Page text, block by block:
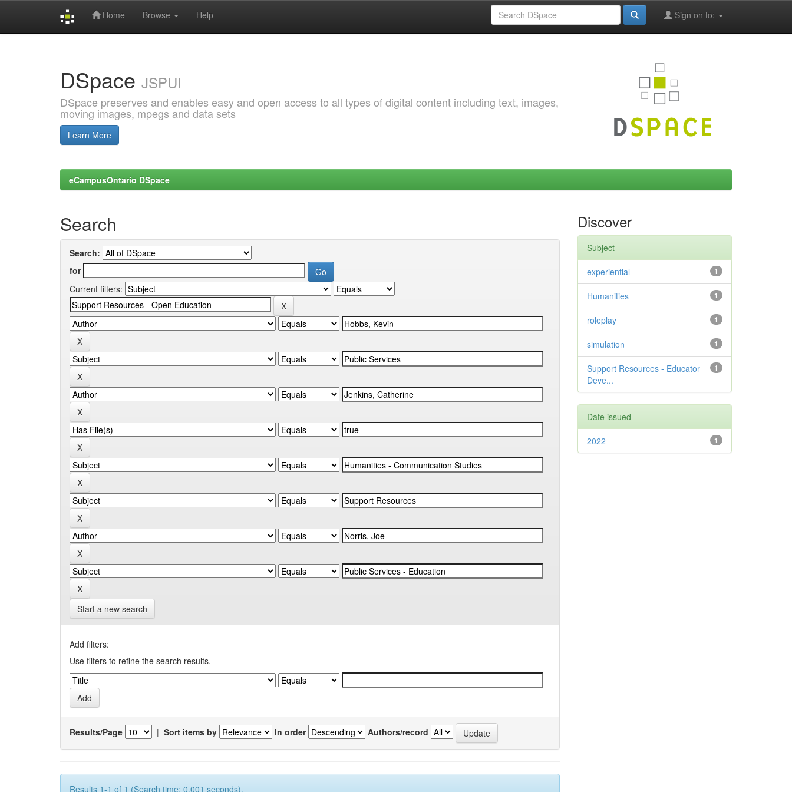
Home Browse Help Sign on to:
DSpace JSPUI
DSpace preserves and enables easy and open access to all types of digital content including text, images,
moving images, mpegs and data sets
Learn More
eCampusOntario DSpace
Search
Search:
for
Current filters:
Start a new search
Add filters:
Use filters to refine the search results.
Results/Page | Sort items by In order Authors/record
Results 1-1 of 1 (Search time: 0.001 seconds).
Discover
Subject
1
experiential
1
Humanities
1
roleplay
1
simulation
1
Support Resources - Educator
Deve...
Date issued
1
2022